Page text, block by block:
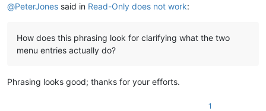
@PeterJones said in Read-Only does not work:
How does this phrasing look for clarifying what the two
menu entries actually do?
Phrasing looks good; thanks for your efforts.
1